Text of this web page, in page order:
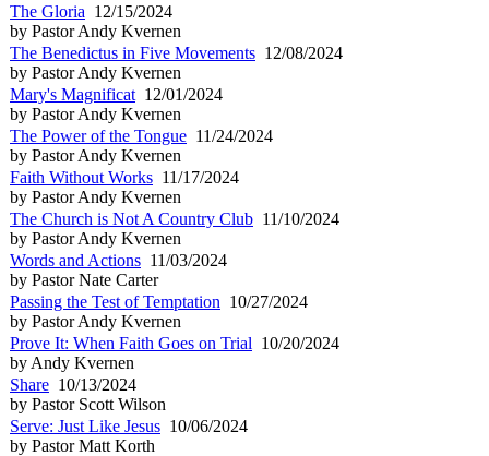
The Gloria 12/15/2024
by Pastor Andy Kvernen
The Benedictus in Five Movements 12/08/2024
by Pastor Andy Kvernen
Mary's Magnificat 12/01/2024
by Pastor Andy Kvernen
The Power of the Tongue 11/24/2024
by Pastor Andy Kvernen
Faith Without Works 11/17/2024
by Pastor Andy Kvernen
The Church is Not A Country Club 11/10/2024
by Pastor Andy Kvernen
Words and Actions 11/03/2024
by Pastor Nate Carter
Passing the Test of Temptation 10/27/2024
by Pastor Andy Kvernen
Prove It: When Faith Goes on Trial 10/20/2024
by Andy Kvernen
Share 10/13/2024
by Pastor Scott Wilson
Serve: Just Like Jesus 10/06/2024
by Pastor Matt Korth